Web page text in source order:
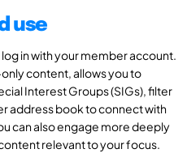
use
in with your member account.
content, allows you to
Interest Groups (SIGs), filter
address book to connect with
can also engage more deeply
relevant to your focus.